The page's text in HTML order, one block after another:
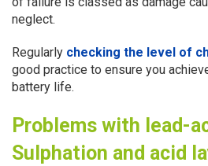
neglect.
Regularly checking the level of
good practice to ensure you
battery life.
Problems with lead-
Sulphation and acid